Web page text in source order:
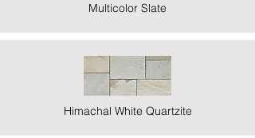
Multicolor Slate
Himachal White Quartzite